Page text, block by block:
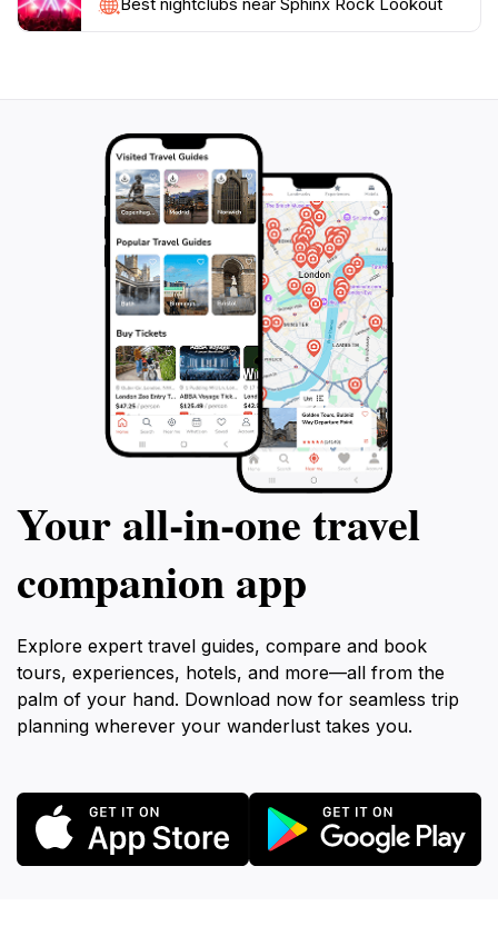
Your all‑in‑one travel
companion app
Explore expert travel guides, compare and book
tours, experiences, hotels, and more—all from the
palm of your hand. Download now for seamless trip
planning wherever your wanderlust takes you.